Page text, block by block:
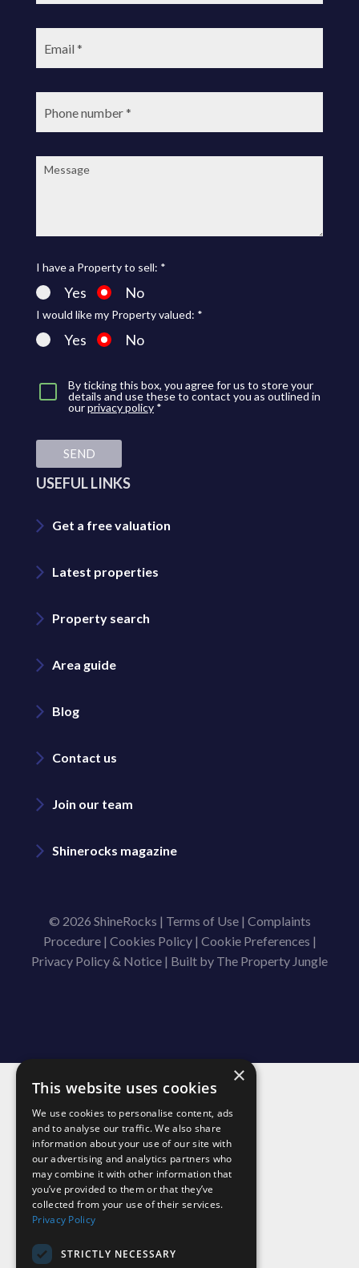
Email:
Phone
number:
Message:
I have a Property to sell: *
Yes No
I would like my Property valued: *
Yes No
By ticking this box, you agree for us to store your
details and use these to contact you as outlined in
ourprivacy policy *
SEND
USEFUL LINKS
Get a free valuation
Latest properties
Property search
Area guide
Blog
Contact us
Join our team
Shinerocks magazine
© 2026 ShineRocks | Terms of Use| Complaints
Procedure| Cookies Policy| Cookie Preferences |
Privacy Policy & Notice | Built by The Property Jungle
×
This website uses cookies
We use cookies to personalise content, ads
and to analyse our traffic. We also share
information about your use of our site with
our advertising and analytics partners who
may combine it with other information that
you’ve provided to them or that they’ve
collected from your use of their services.
Privacy Policy
STRICTLY NECESSARY